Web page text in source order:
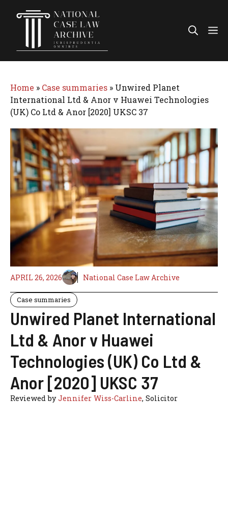
Home » Case summaries » Unwired Planet
International Ltd & Anor v Huawei Technologies
(UK) Co Ltd & Anor [2020] UKSC 37
APRIL 26, 2026 National Case Law Archive
Case summaries
Unwired Planet International
Ltd & Anor v Huawei
Technologies (UK) Co Ltd &
Anor [2020] UKSC 37
Reviewed byJennifer Wiss-Carline, Solicitor